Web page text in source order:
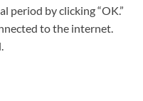
period by clicking “OK.”
to the internet.